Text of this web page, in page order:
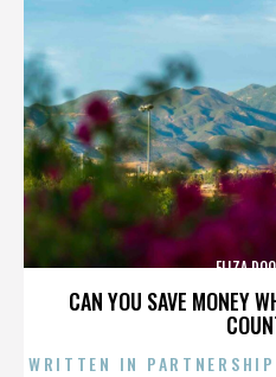
CAN YOU SAVE MONEY
ELIZA
WRITTEN IN